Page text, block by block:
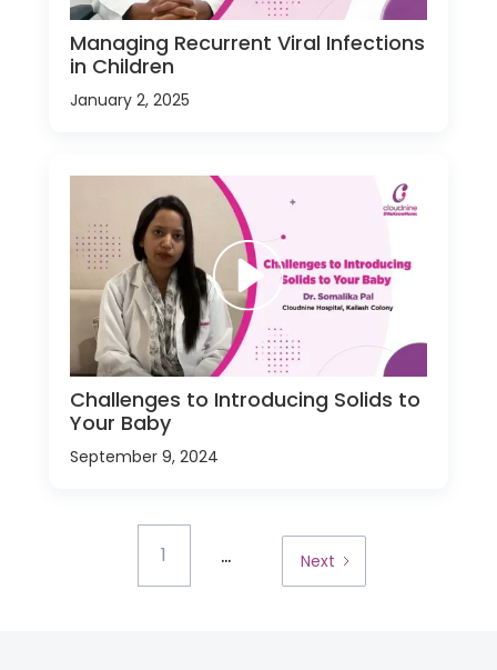
Managing Recurrent Viral Infections
in Children
January 2, 2025
Challenges to Introducing Solids to
Your Baby
September 9, 2024
1 ... Next